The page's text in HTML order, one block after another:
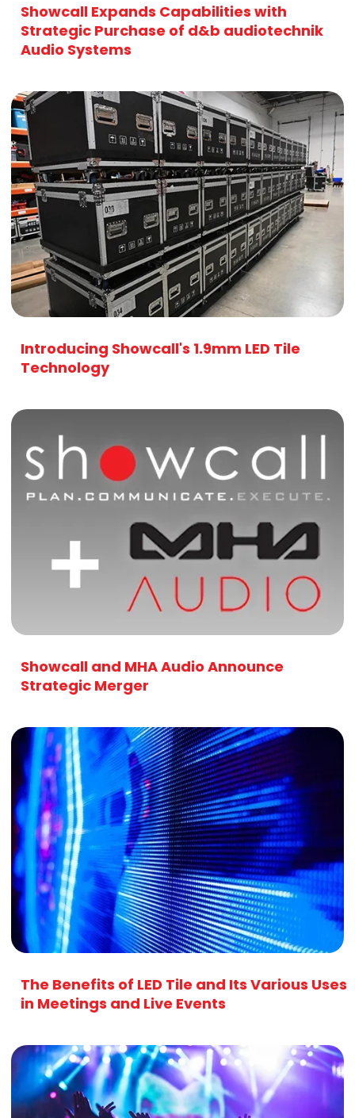
Showcall Expands Capabilities with
Strategic Purchase of d&b audiotechnik
Audio Systems
Introducing Showcall's 1.9mm LED Tile
Technology
Showcall and MHA Audio Announce
Strategic Merger
The Benefits of LED Tile and Its Various Uses
in Meetings and Live Events